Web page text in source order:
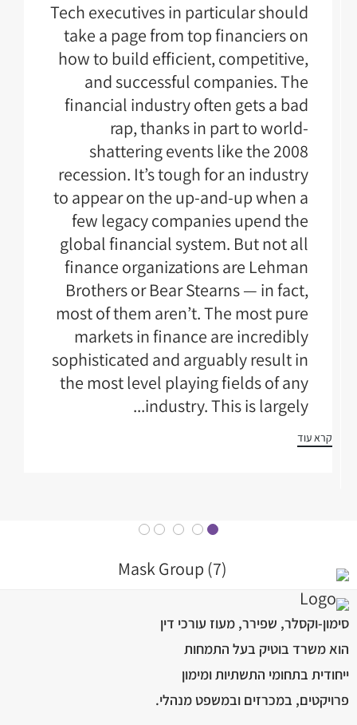
Tech executives in particular should
take a page from top financiers on
how to build efficient, competitive,
and successful companies. The
financial industry often gets a bad
rap, thanks in part to world-
shattering events like the 2008
recession. It’s tough for an industry
to appear on the up-and-up when a
few legacy companies upend the
global financial system. But not all
finance organizations are Lehman
Brothers or Bear Stearns — in fact,
most of them aren’t. The most pure
markets in finance are incredibly
sophisticated and arguably result in
the most level playing fields of any
industry. This is largely...
קרא עוד
סימון-וקסלר, שפירר, מעוז עורכי דין
הוא משרד בוטיק בעל התמחות
ייחודית בתחומי התשתיות ומימון
פרויקטים, במכרזים ובמשפט מנהלי.